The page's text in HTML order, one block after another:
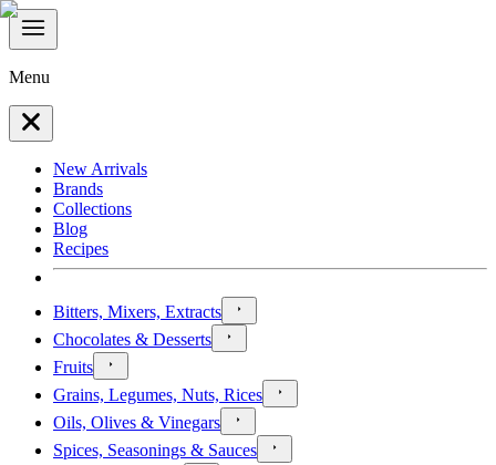
Menu
New Arrivals
Brands
Collections
Blog
Recipes
Bitters, Mixers, Extracts
Chocolates & Desserts
Fruits
Grains, Legumes, Nuts, Rices
Oils, Olives & Vinegars
Spices, Seasonings & Sauces